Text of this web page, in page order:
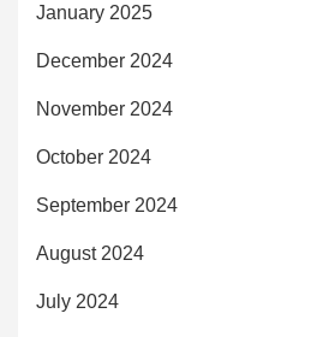
January 2025
December 2024
November 2024
October 2024
September 2024
August 2024
July 2024